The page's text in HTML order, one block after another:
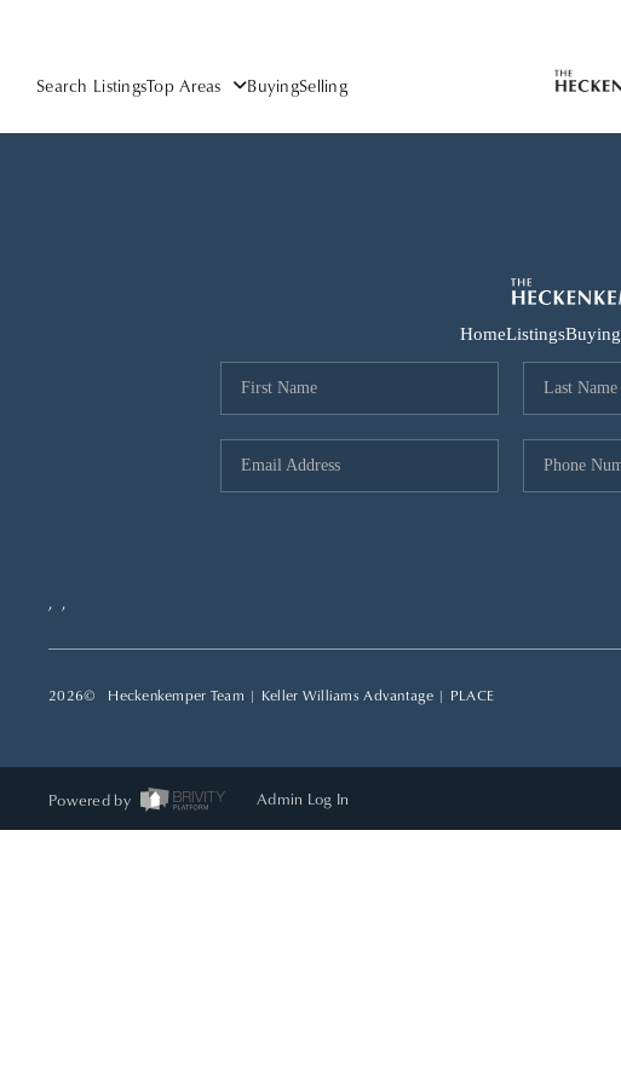
Search ListingsTop Areas BuyingSelling
HomeListingsBuying
, ,
2026© Heckenkemper Team | Keller Williams Advantage | PLACE
Powered by Admin Log In